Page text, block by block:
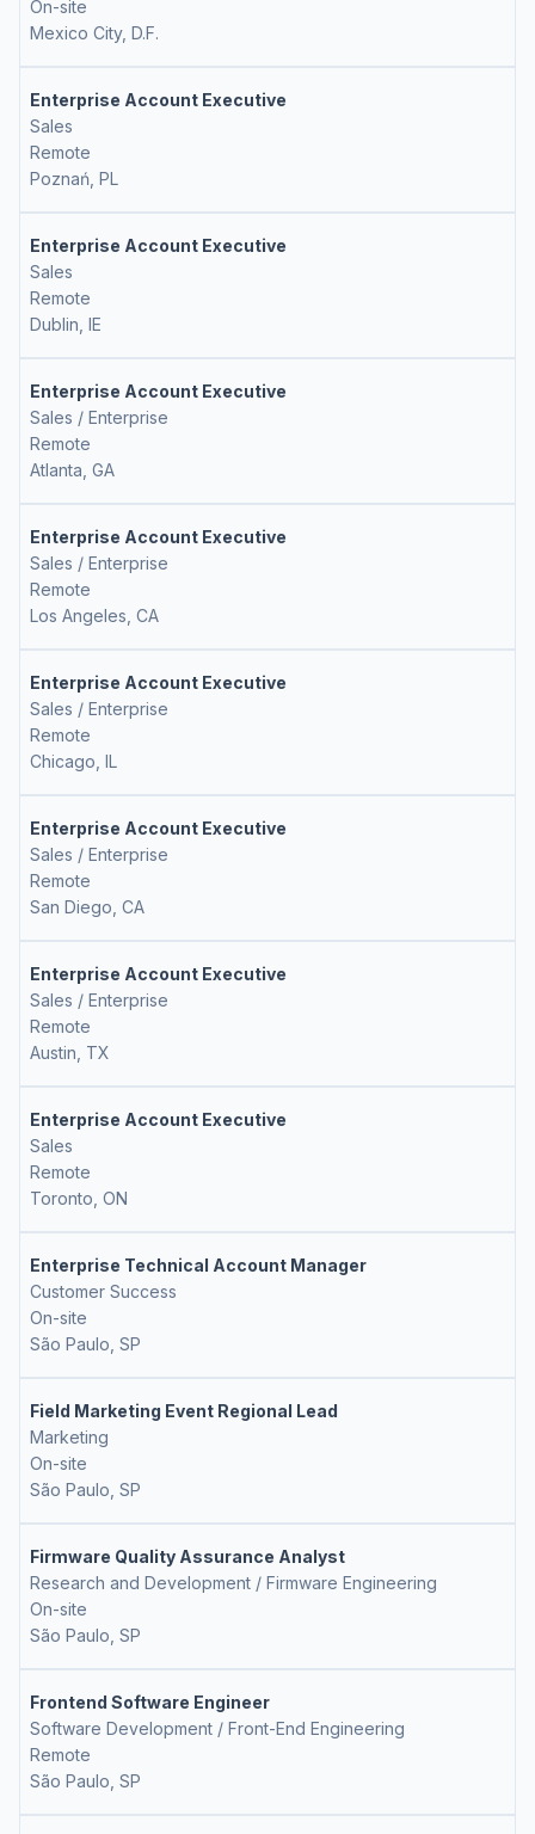
On-site
Mexico City, D.F.
Enterprise Account Executive
Sales
Remote
Poznań, PL
Enterprise Account Executive
Sales
Remote
Dublin, IE
Enterprise Account Executive
Sales / Enterprise
Remote
Atlanta, GA
Enterprise Account Executive
Sales / Enterprise
Remote
Los Angeles, CA
Enterprise Account Executive
Sales / Enterprise
Remote
Chicago, IL
Enterprise Account Executive
Sales / Enterprise
Remote
San Diego, CA
Enterprise Account Executive
Sales / Enterprise
Remote
Austin, TX
Enterprise Account Executive
Sales
Remote
Toronto, ON
Enterprise Technical Account Manager
Customer Success
On-site
São Paulo, SP
Field Marketing Event Regional Lead
Marketing
On-site
São Paulo, SP
Firmware Quality Assurance Analyst
Research and Development / Firmware Engineering
On-site
São Paulo, SP
Frontend Software Engineer
Software Development / Front-End Engineering
Remote
São Paulo, SP